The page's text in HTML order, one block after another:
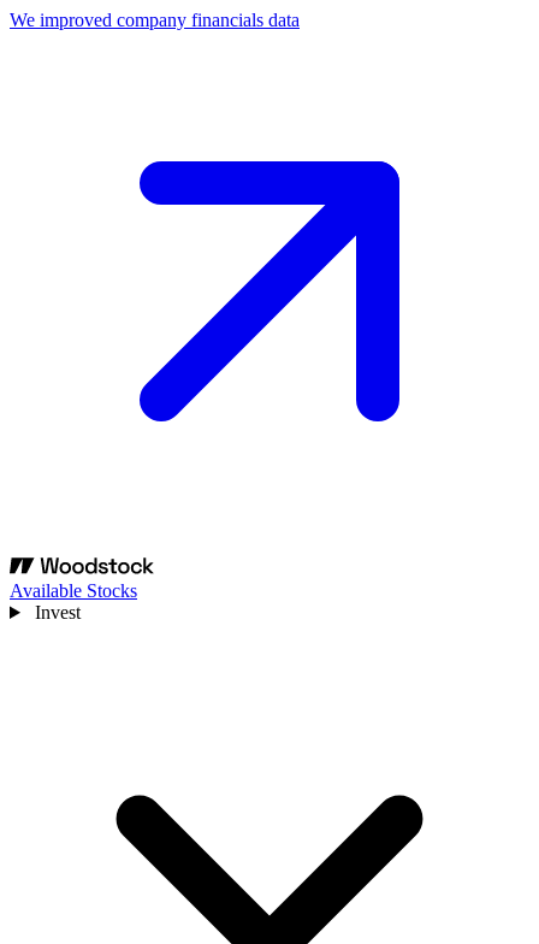
We improved company financials data
Available Stocks
Invest